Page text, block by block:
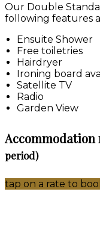
Our Double
following features
Ensuite Shower
Free toiletries
Hairdryer
Ironing board
Satellite TV
Radio
Garden View
Accommodation
period)
tap on a rate to